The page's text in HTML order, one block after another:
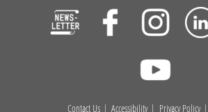
Contact Us Accessibility Privacy Policy